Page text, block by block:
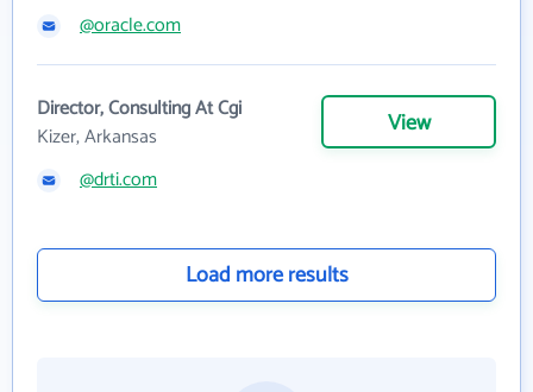
@oracle.com
Director, Consulting At Cgi
Kizer, Arkansas
View
@drti.com
Load more results